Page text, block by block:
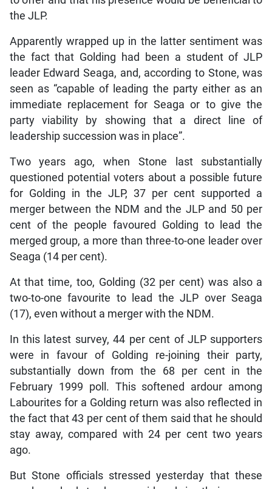
the JLP.
Apparently wrapped up in the latter sentiment was
the fact that Golding had been a student of JLP
leader Edward Seaga, and, according to Stone, was
seen as “capable of leading the party either as an
immediate replacement for Seaga or to give the
party viability by showing that a direct line of
leadership succession was in place”.
Two years ago, when Stone last substantially
questioned potential voters about a possible future
for Golding in the JLP, 37 per cent supported a
merger between the NDM and the JLP and 50 per
cent of the people favoured Golding to lead the
merged group, a more than three-to-one leader over
Seaga (14 per cent).
At that time, too, Golding (32 per cent) was also a
two-to-one favourite to lead the JLP over Seaga
(17), even without a merger with the NDM.
In this latest survey, 44 per cent of JLP supporters
were in favour of Golding re-joining their party,
substantially down from the 68 per cent in the
February 1999 poll. This softened ardour among
Labourites for a Golding return was also reflected in
the fact that 43 per cent of them said that he should
stay away, compared with 24 per cent two years
ago.
But Stone officials stressed yesterday that these